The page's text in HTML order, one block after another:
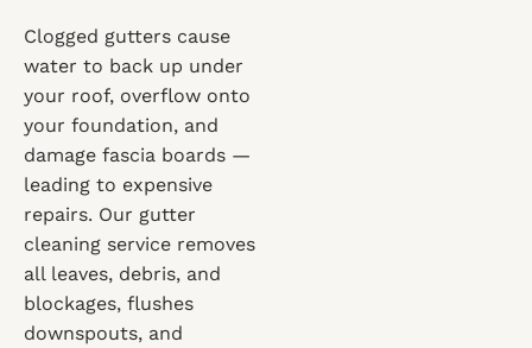
Clogged gutters cause
water to back up under
your roof, overflow onto
your foundation, and
damage fascia boards —
leading to expensive
repairs. Our gutter
cleaning service removes
all leaves, debris, and
blockages, flushes
downspouts, and